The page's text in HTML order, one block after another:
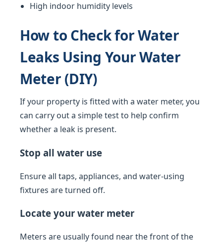
High indoor humidity levels
How to Check for Water
Leaks Using Your Water
Meter (DIY)
If your property is fitted with a water meter, you
can carry out a simple test to help confirm
whether a leak is present.
Stop all water use
Ensure all taps, appliances, and water-using
fixtures are turned off.
Locate your water meter
Meters are usually found near the front of the